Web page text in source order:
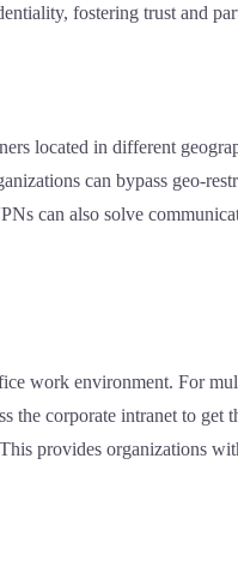
fostering trust and
located in different
can bypass geo-
can also solve
work environment. For
corporate intranet to
provides organizations